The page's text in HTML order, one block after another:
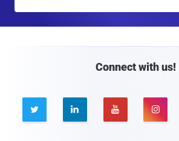
Connect with us!
   